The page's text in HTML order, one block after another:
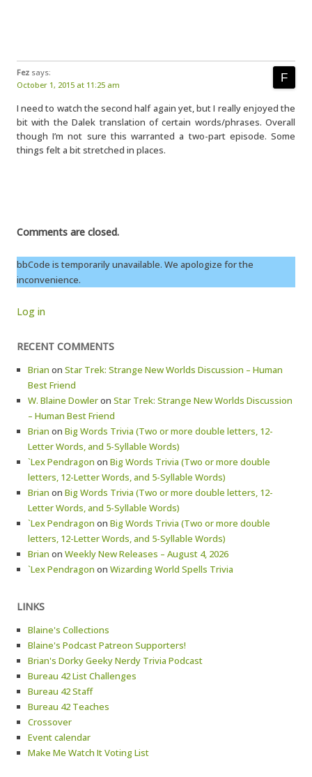
Fez says:
October 1, 2015 at 11:25 am
I need to watch the second half again yet, but I really enjoyed the
bit with the Dalek translation of certain words/phrases. Overall
though I’m not sure this warranted a two-part episode. Some
things felt a bit stretched in places.
Comments are closed.
bbCode is temporarily unavailable. We apologize for the
inconvenience.
Log in
RECENT COMMENTS
Brian on Star Trek: Strange New Worlds Discussion – Human
Best Friend
W. Blaine Dowleron Star Trek: Strange New Worlds Discussion
– Human Best Friend
Brian on Big Words Trivia (Two or more double letters, 12-
Letter Words, and 5-Syllable Words)
`Lex Pendragon on Big Words Trivia (Two or more double
letters, 12-Letter Words, and 5-Syllable Words)
Brian on Big Words Trivia (Two or more double letters, 12-
Letter Words, and 5-Syllable Words)
`Lex Pendragon on Big Words Trivia (Two or more double
letters, 12-Letter Words, and 5-Syllable Words)
Brian on Weekly New Releases – August 4, 2026
`Lex Pendragon on Wizarding World Spells Trivia
LINKS
Blaine's Collections
Blaine's Podcast Patreon Supporters!
Brian's Dorky Geeky Nerdy Trivia Podcast
Bureau 42 List Challenges
Bureau 42 Staff
Bureau 42 Teaches
Crossover
Event calendar
Make Me Watch It Voting List